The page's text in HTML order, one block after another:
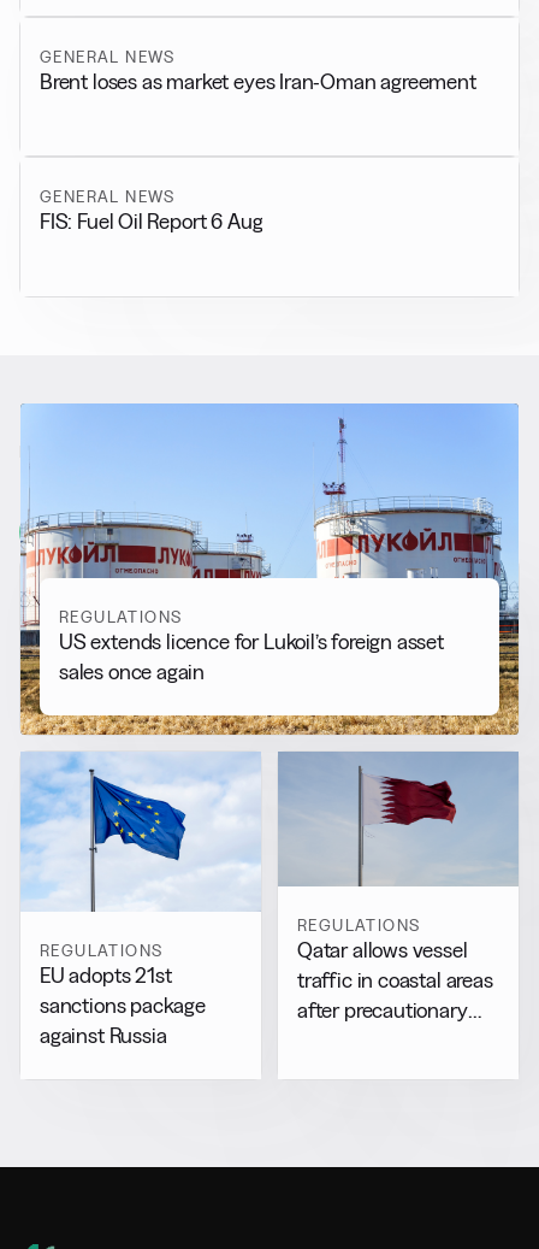
GENERAL NEWS
Brent loses as market eyes Iran-Oman agreement
GENERAL NEWS
FIS: Fuel Oil Report 6 Aug
More from Regulations
View all
REGULATIONS
US extends licence for Lukoil’s foreign asset
sales once again
REGULATIONS
EU adopts 21st
sanctions package
against Russia
REGULATIONS
Qatar allows vessel
traffic in coastal areas
after precautionary